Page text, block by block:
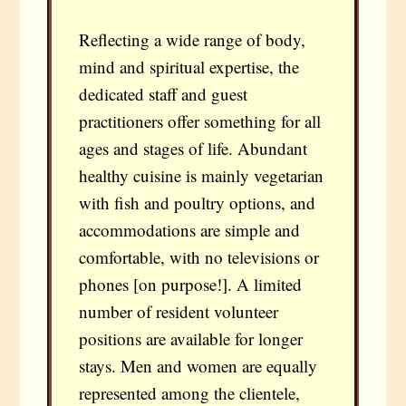
Reflecting a wide range of body,
mind and spiritual expertise, the
dedicated staff and guest
practitioners offer something for all
ages and stages of life. Abundant
healthy cuisine is mainly vegetarian
with fish and poultry options, and
accommodations are simple and
comfortable, with no televisions or
phones [on purpose!]. A limited
number of resident volunteer
positions are available for longer
stays. Men and women are equally
represented among the clientele,